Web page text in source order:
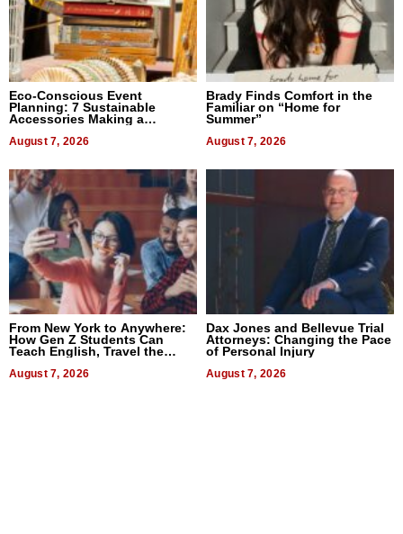
Eco-Conscious Event
Planning: 7 Sustainable
Accessories Making a
August 7, 2026
Brady Finds Comfort in the
Familiar on “Home for
Summer”
August 7, 2026
From New York to Anywhere:
How Gen Z Students Can
Teach English, Travel the
August 7, 2026
Dax Jones and Bellevue Trial
Attorneys: Changing the Pace
of Personal Injury
August 7, 2026